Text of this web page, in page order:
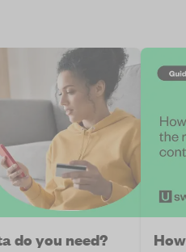
do you need?